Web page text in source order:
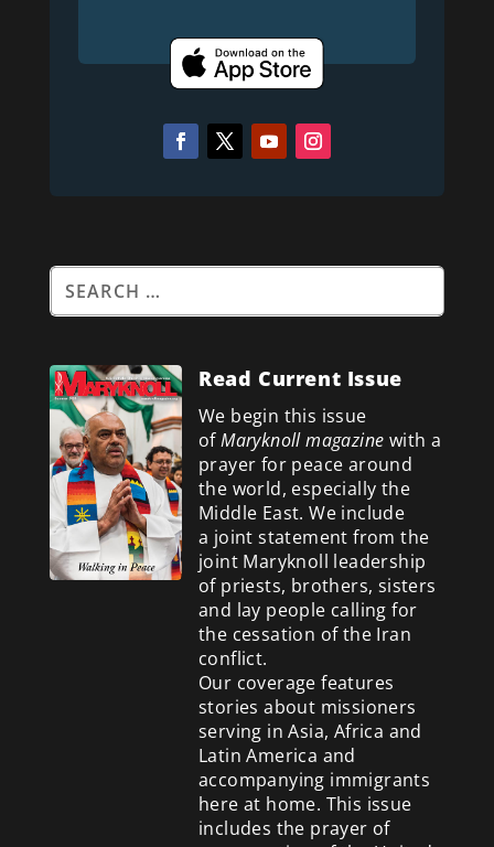
Read Current Issue
We begin this issue
ofMaryknoll magazine with a
prayer for peace around
the world, especially the
Middle East. We include
a joint statement from the
joint Maryknoll leadership
of priests, brothers, sisters
and lay people calling for
the cessation of the Iran
conflict.
Our coverage features
stories about missioners
serving in Asia, Africa and
Latin America and
accompanying immigrants
here at home. This issue
includes the prayer of